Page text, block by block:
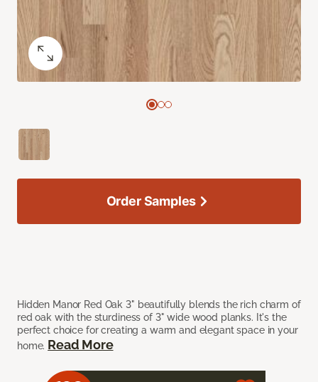
Hidden Manor Red Oak 3" beautifully blends the rich charm of
red oak with the sturdiness of 3" wide wood planks. It's the
perfect choice for creating a warm and elegant space in your
home. Read More
Order Samples